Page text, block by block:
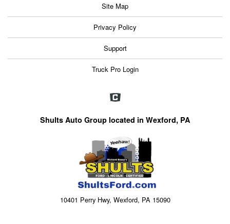
Site Map
Privacy Policy
Support
Truck Pro Login
Shults Auto Group located in Wexford, PA
10401 Perry Hwy, Wexford, PA 15090